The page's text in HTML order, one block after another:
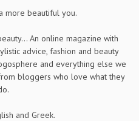
more beautiful you.
An online magazine with
advice, fashion and beauty
and everything else we
bloggers who love what they
and Greek.